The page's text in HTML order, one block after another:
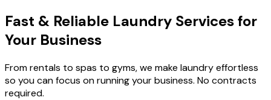
Fast & Reliable Laundry Services for
Your Business
From rentals to spas to gyms, we make laundry effortless
so you can focus on running your business. No contracts
required.